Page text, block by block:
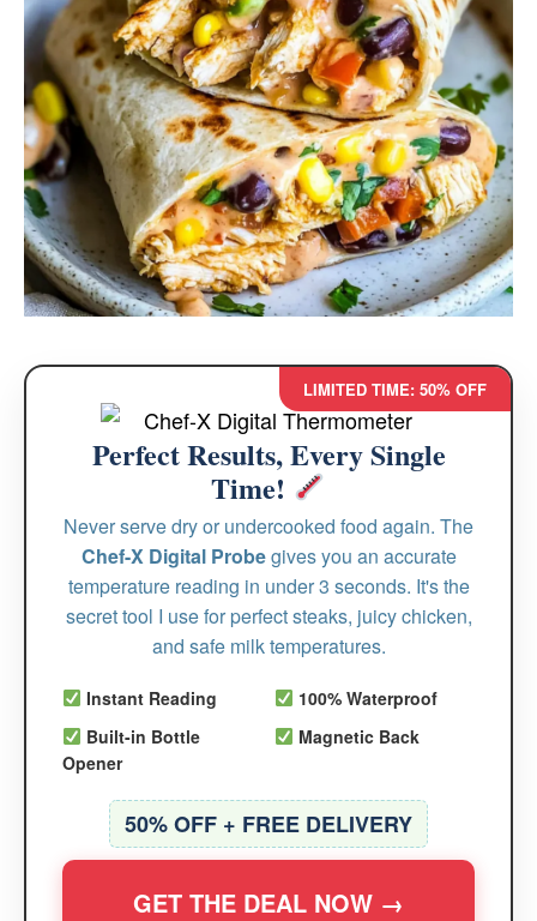
LIMITED TIME: 50% OFF
Perfect Results, Every Single
Time!
Never serve dry or undercooked food again. The
Chef-X Digital Probegives you an accurate
temperature reading in under 3 seconds. It's the
secret tool I use for perfect steaks, juicy chicken,
and safe milk temperatures.
Instant Reading
100% Waterproof
Built-in Bottle
Opener
Magnetic Back
50% OFF + FREE DELIVERY
GET THE DEAL NOW →